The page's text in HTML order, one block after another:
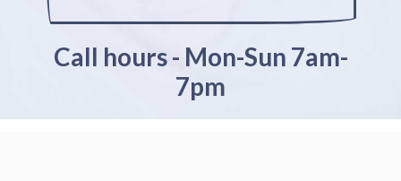
Call hours - Mon-Sun 7am-
7pm